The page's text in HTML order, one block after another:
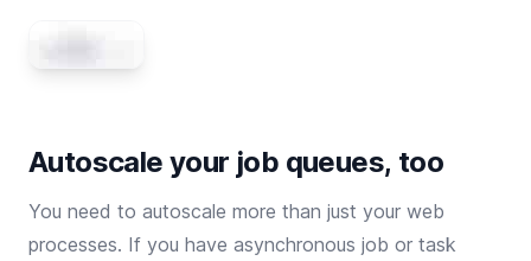
Autoscale your job queues, too
You need to autoscale more than just your web
processes. If you have asynchronous job or task